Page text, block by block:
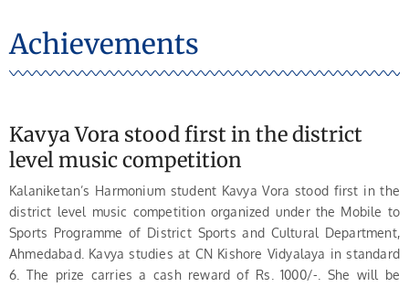
Achievements
Kavya Vora stood first in the district
level music competition
Kalaniketan’s Harmonium student Kavya Vora stood first in the
district level music competition organized under the Mobile to
Sports Programme of District Sports and Cultural Department,
Ahmedabad. Kavya studies at CN Kishore Vidyalaya in standard
6. The prize carries a cash reward of Rs. 1000/-. She will be